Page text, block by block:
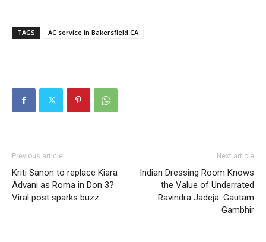
TAGS AC service in Bakersfield CA
Previous article
Kriti Sanon to replace Kiara
Advani as Roma in Don 3?
Viral post sparks buzz
Next article
Indian Dressing Room Knows
the Value of Underrated
Ravindra Jadeja: Gautam
Gambhir